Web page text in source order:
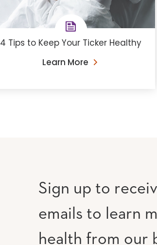
4 Tips to Keep Your Ticker Healthy
Learn More
Sign up to
emails to learn
health from our